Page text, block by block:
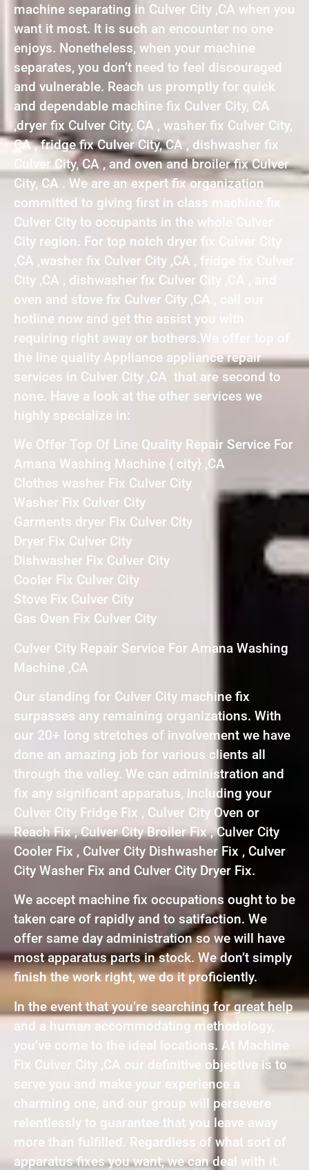
machine separating in Culver City ,CA when you
want it most. It is such an encounter no one
enjoys. Nonetheless, when your machine
separates, you don’t need to feel discouraged
and vulnerable. Reach us promptly for quick
and dependable machine fix Culver City, CA
,dryer fix Culver City, CA , washer fix Culver City,
CA , fridge fix Culver City, CA , dishwasher fix
Culver City, CA , and oven and broiler fix Culver
City, CA . We are an expert fix organization
committed to giving first in class machine fix
Culver City to occupants in the whole Culver
City region. For top notch dryer fix Culver City
,CA ,washer fix Culver City ,CA , fridge fix Culver
City ,CA , dishwasher fix Culver City ,CA , and
oven and stove fix Culver City ,CA , call our
hotline now and get the assist you with
requiring right away or bothers.We offer top of
the line quality Appliance appliance repair
services in Culver City ,CA that are second to
none. Have a look at the other services we
highly specialize in:
We Offer Top Of Line Quality Repair Service For
Amana Washing Machine { city} ,CA
Clothes washer Fix Culver City
Washer Fix Culver City
Garments dryer Fix Culver City
Dryer Fix Culver City
Dishwasher Fix Culver City
Cooler Fix Culver City
Stove Fix Culver City
Gas Oven Fix Culver City
Culver City Repair Service For Amana Washing
Machine ,CA
Our standing for Culver City machine fix
surpasses any remaining organizations. With
our 20+ long stretches of involvement we have
done an amazing job for various clients all
through the valley. We can administration and
fix any significant apparatus, including your
Culver City Fridge Fix , Culver City Oven or
Reach Fix , Culver City Broiler Fix , Culver City
Cooler Fix , Culver City Dishwasher Fix , Culver
City Washer Fix and Culver City Dryer Fix.
We accept machine fix occupations ought to be
taken care of rapidly and to satifaction. We
offer same day administration so we will have
most apparatus parts in stock. We don’t simply
finish the work right, we do it proficiently.
In the event that you’re searching for great help
and a human accommodating methodology,
you’ve come to the ideal locations. At Machine
Fix Culver City ,CA our definitive objective is to
serve you and make your experience a
charming one, and our group will persevere
relentlessly to guarantee that you leave away
more than fulfilled. Regardless of what sort of
apparatus fixes you want, we can deal with it.